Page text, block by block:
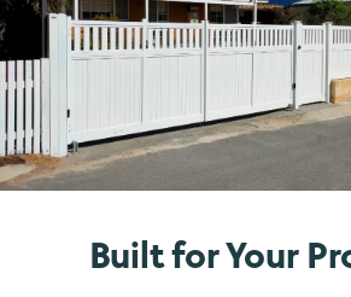
Built for Your